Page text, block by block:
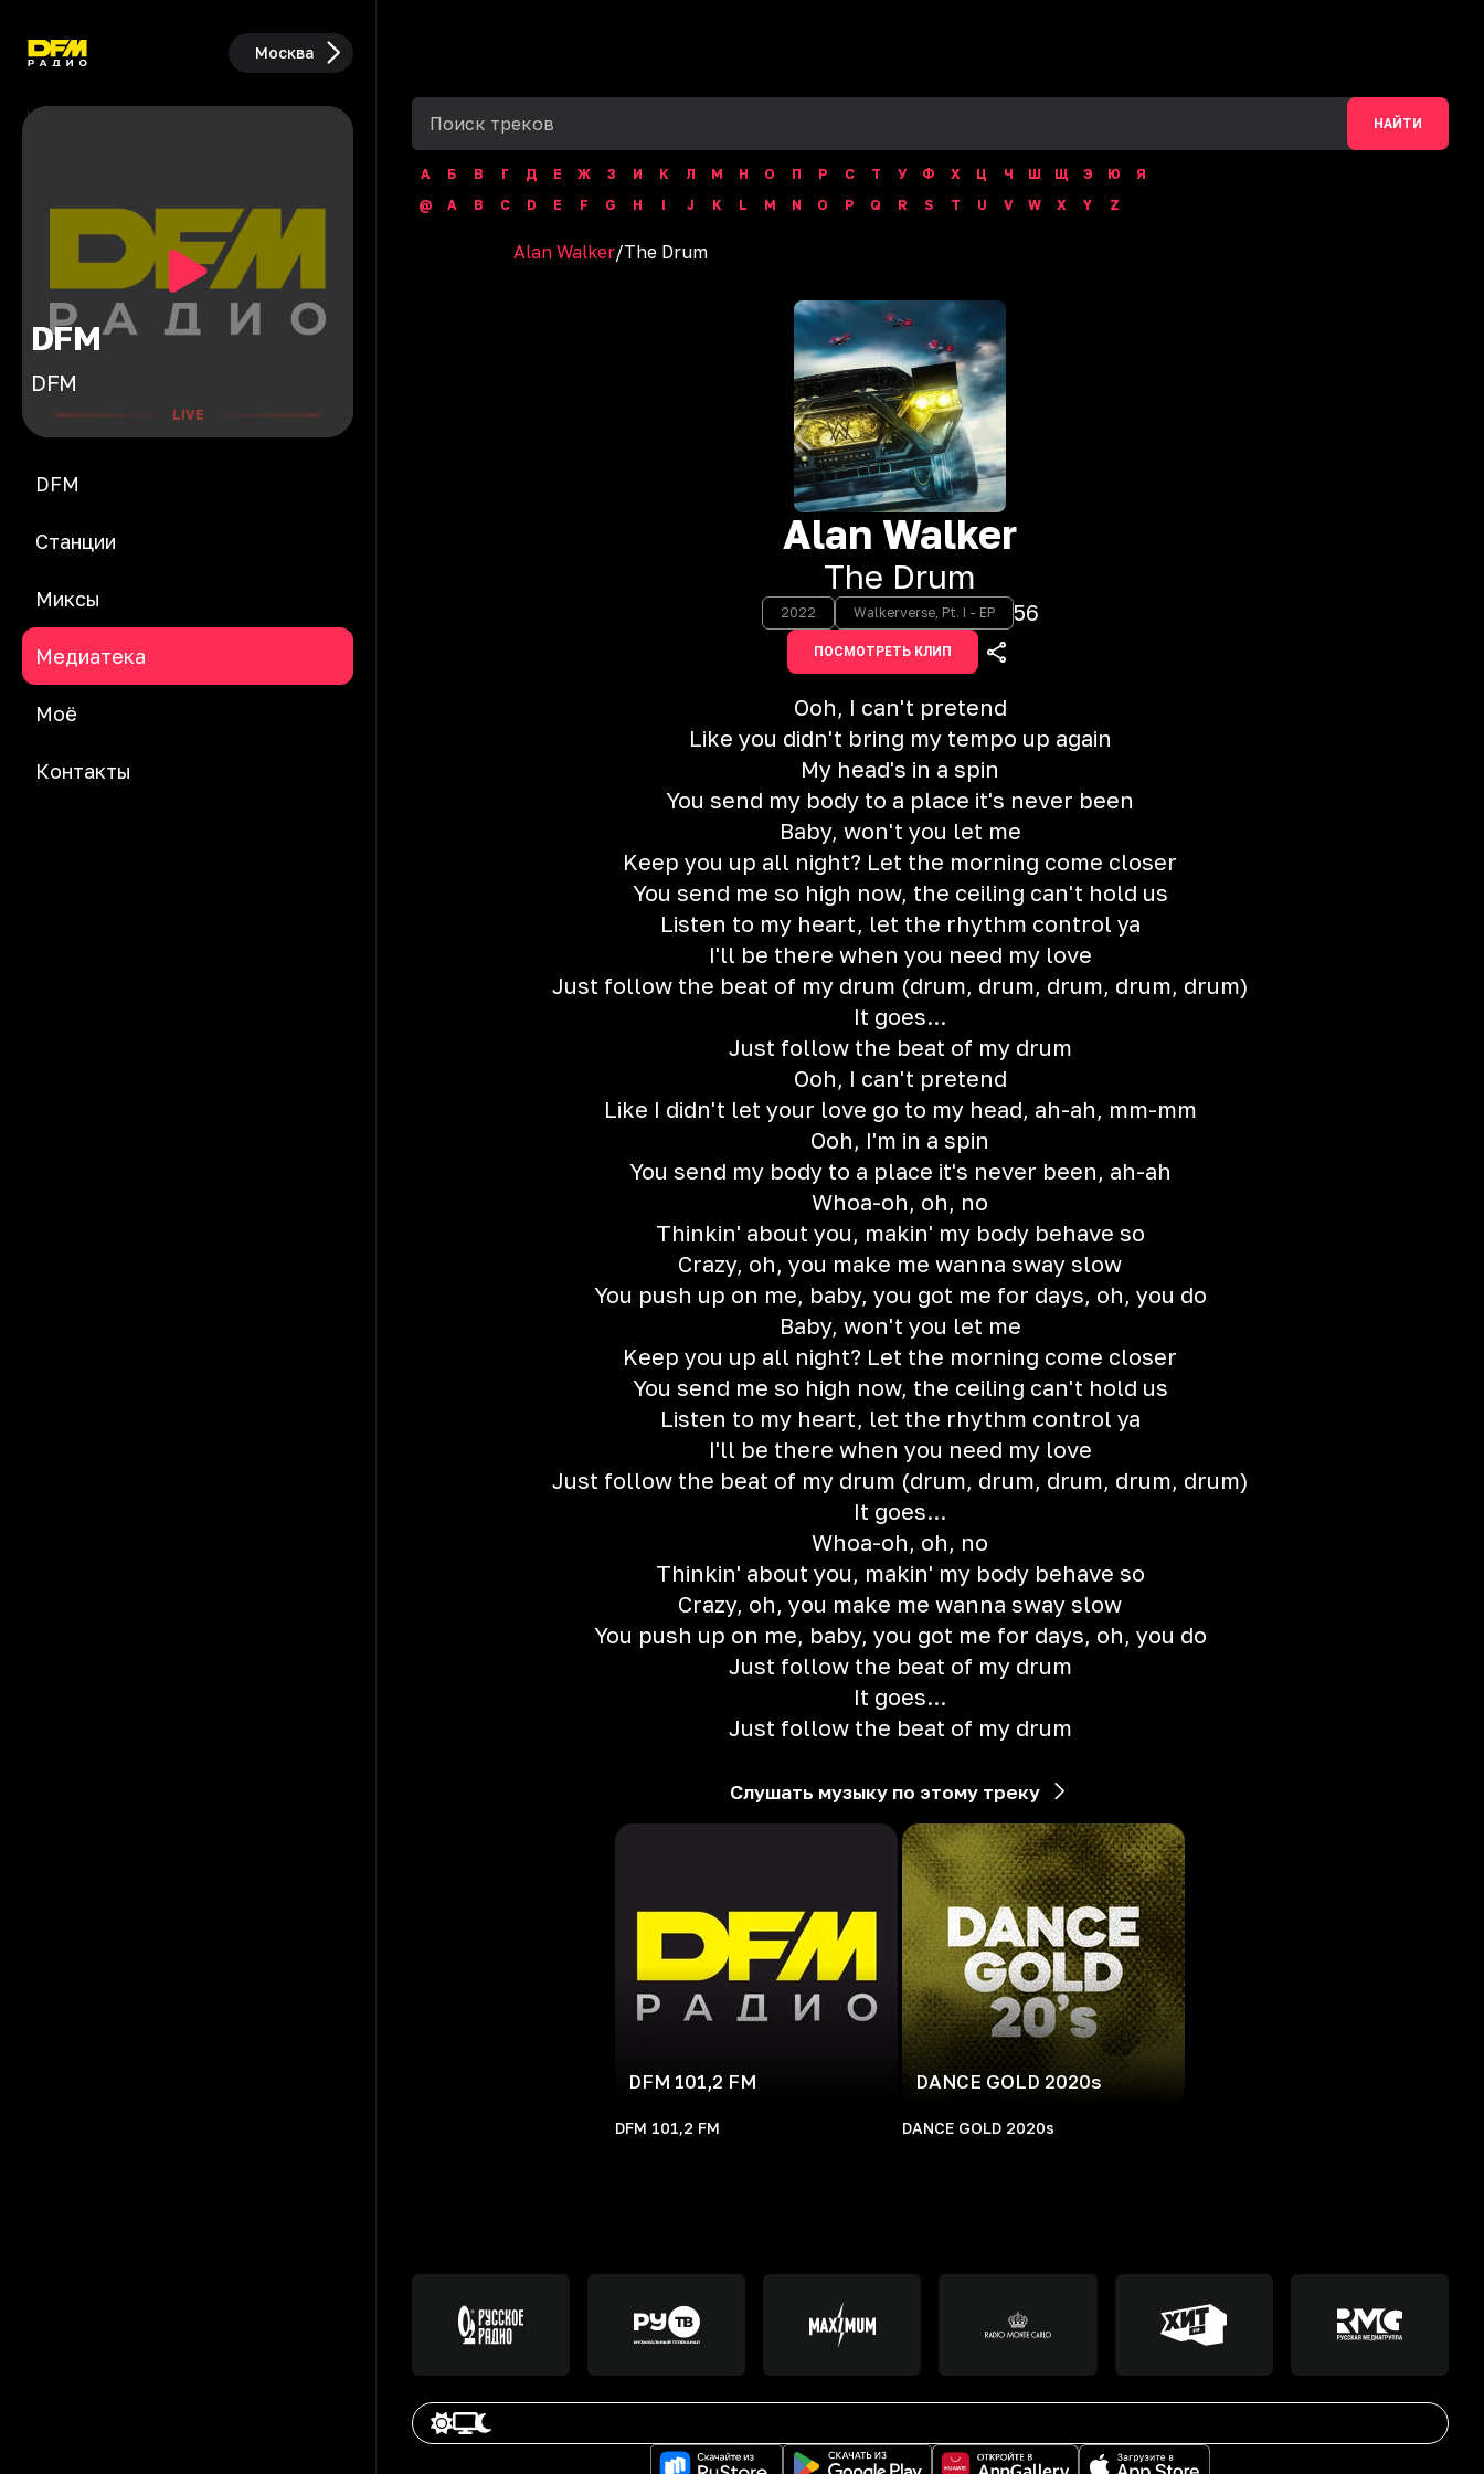
Москва
DFM
DFM
LIVE
DFM
Станции
Миксы
Медиатека
Моё
Контакты
НАЙТИ
А Б В Г Д Е Ж З И К Л М Н О П Р С Т У Ф Х Ц Ч Ш Щ Э Ю
Я
@
A B C D E F G H I J K L M N O P Q R S T U V W X Y Z
Alan Walker/The Drum
Alan Walker
The Drum
2022 Walkerverse, Pt. I - EP 56
ПОСМОТРЕТЬ КЛИП
Ooh, I can't pretend
Like you didn't bring my tempo up again
My head's in a spin
You send my body to a place it's never been
Baby, won't you let me
Keep you up all night? Let the morning come closer
You send me so high now, the ceiling can't hold us
Listen to my heart, let the rhythm control ya
I'll be there when you need my love
Just follow the beat of my drum (drum, drum, drum, drum, drum)
It goes...
Just follow the beat of my drum
Ooh, I can't pretend
Like I didn't let your love go to my head, ah-ah, mm-mm
Ooh, I'm in a spin
You send my body to a place it's never been, ah-ah
Whoa-oh, oh, no
Thinkin' about you, makin' my body behave so
Crazy, oh, you make me wanna sway slow
You push up on me, baby, you got me for days, oh, you do
Baby, won't you let me
Keep you up all night? Let the morning come closer
You send me so high now, the ceiling can't hold us
Listen to my heart, let the rhythm control ya
I'll be there when you need my love
Just follow the beat of my drum (drum, drum, drum, drum, drum)
It goes...
Whoa-oh, oh, no
Thinkin' about you, makin' my body behave so
Crazy, oh, you make me wanna sway slow
You push up on me, baby, you got me for days, oh, you do
Just follow the beat of my drum
It goes...
Just follow the beat of my drum
Слушать музыку по этому треку
DFM 101,2 FM
DFM 101,2 FM
DANCE GOLD 2020s
DANCE GOLD 2020s